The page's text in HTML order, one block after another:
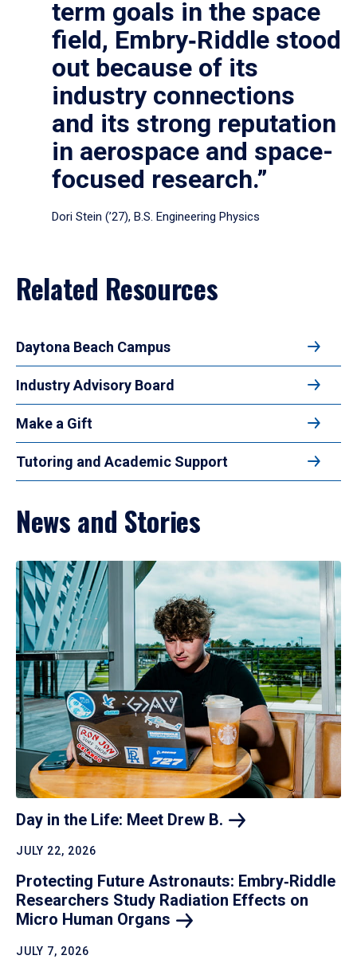
term goals in the space
field, Embry‑Riddle stood
out because of its
industry connections
and its strong reputation
in aerospace and space-
focused research.”
Dori Stein (’27), B.S. Engineering Physics
Related Resources
Daytona Beach Campus
Industry Advisory Board
Make a Gift
Tutoring and Academic Support
News and Stories
Day in the Life: Meet Drew B.
JULY 22, 2026
Protecting Future Astronauts: Embry‑Riddle
Researchers Study Radiation Effects on
Micro Human Organs
JULY 7, 2026